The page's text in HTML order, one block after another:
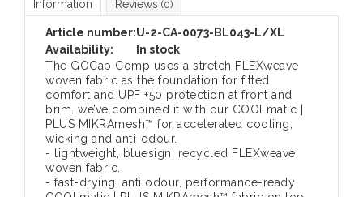
Information Reviews (0)
Article number:U-2-CA-0073-BL043-L/XL
Availability:
In stock
The GOCap Comp uses a stretch FLEXweave
woven fabric as the foundation for fitted
comfort and UPF +50 protection at front and
brim. we’ve combined it with our COOLmatic |
PLUS MIKRAmesh™ for accelerated cooling,
wicking and anti-odour.
- lightweight, bluesign, recycled FLEXweave
woven fabric.
- fast-drying, anti odour, performance-ready